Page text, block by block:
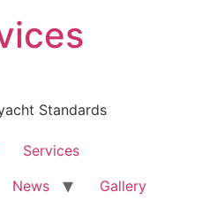
Standards
Services
News Gallery